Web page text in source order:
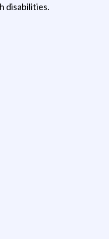
disabilities.